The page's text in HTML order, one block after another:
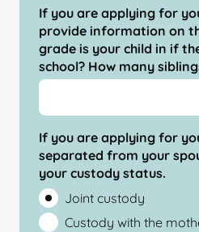
If you are applying for
provide information on
grade is your child in if
school? How many
If you are applying for
separated from your
your custody status.
Joint custody
Custody with the